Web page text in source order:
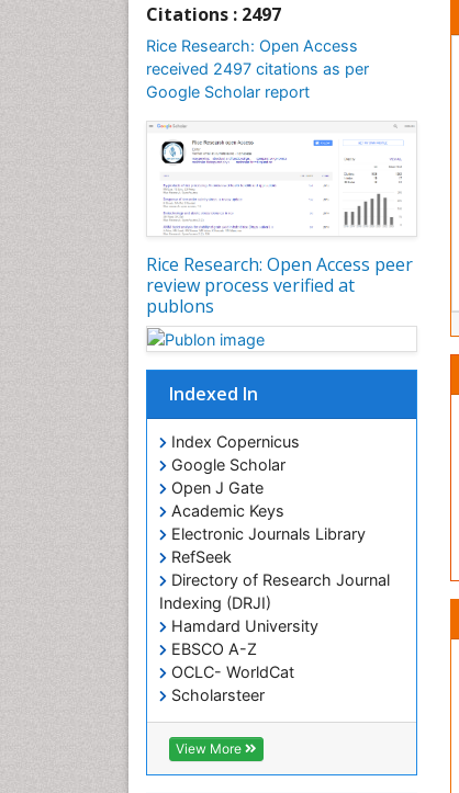
Citations : 2497
Rice Research: Open Access
received 2497 citations as per
Google Scholar report
Rice Research: Open Access peer
review process verified at
publons
Indexed In
Index Copernicus
Google Scholar
Open J Gate
Academic Keys
Electronic Journals Library
RefSeek
Directory of Research Journal
Indexing (DRJI)
Hamdard University
EBSCO A-Z
OCLC- WorldCat
Scholarsteer
SWB online catalog
Virtual Library of Biology (vifabio)
Publons
View More